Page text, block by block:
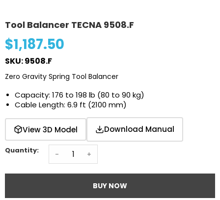
Tool Balancer TECNA 9508.F
$1,187.50
SKU: 9508.F
Zero Gravity Spring Tool Balancer
Capacity: 176 to 198 lb (80 to 90 kg)
Cable Length: 6.9 ft (2100 mm)
View 3D Model Download Manual
Quantity: - +
BUY NOW